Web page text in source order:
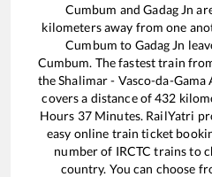
Cumbum andGadag Jn
kilometers away from one
Cumbum to Gadag Jn
Cumbum. The fastest train
theShalimar - Vasco-da-Gama
covers a distance of432
Hours 37Minutes. RailYatri
easy online train ticket
number of IRCTC trains to
country. You can choose